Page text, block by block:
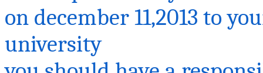
on december11,2013 to
university